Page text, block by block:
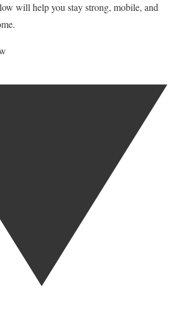
will help you stay strong, mobile, and